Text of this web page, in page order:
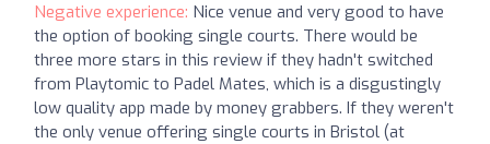
Negative experience: Nice venue and very good to have
the option of booking single courts. There would be
three more stars in this review if they hadn't switched
from Playtomic to Padel Mates, which is a disgustingly
low quality app made by money grabbers. If they weren't
the only venue offering single courts in Bristol (at